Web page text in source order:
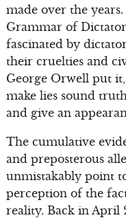
made over the
Grammar of
fascinated by
their cruelties and
George Orwell put
make lies sound
and give an
The cumulative
and preposterous
unmistakably point
perception of the
reality. Back in April